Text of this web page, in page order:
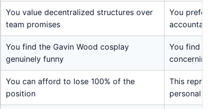
You value decentralized structures over
team promises
You prefer
accountable
You find the Gavin Wood cosplay
genuinely funny
You find
concerning
You can afford to lose 100% of the
position
This
personal